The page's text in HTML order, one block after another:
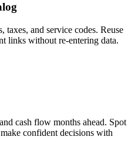
and service codes. Reuse
links without re-entering data.
cash flow months ahead. Spot
confident decisions with